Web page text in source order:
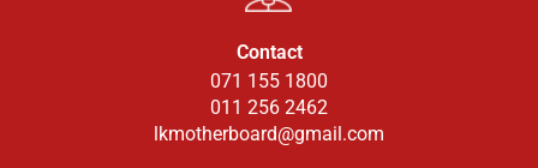
Contact
071 155 1800
011 256 2462
lkmotherboard@gmail.com